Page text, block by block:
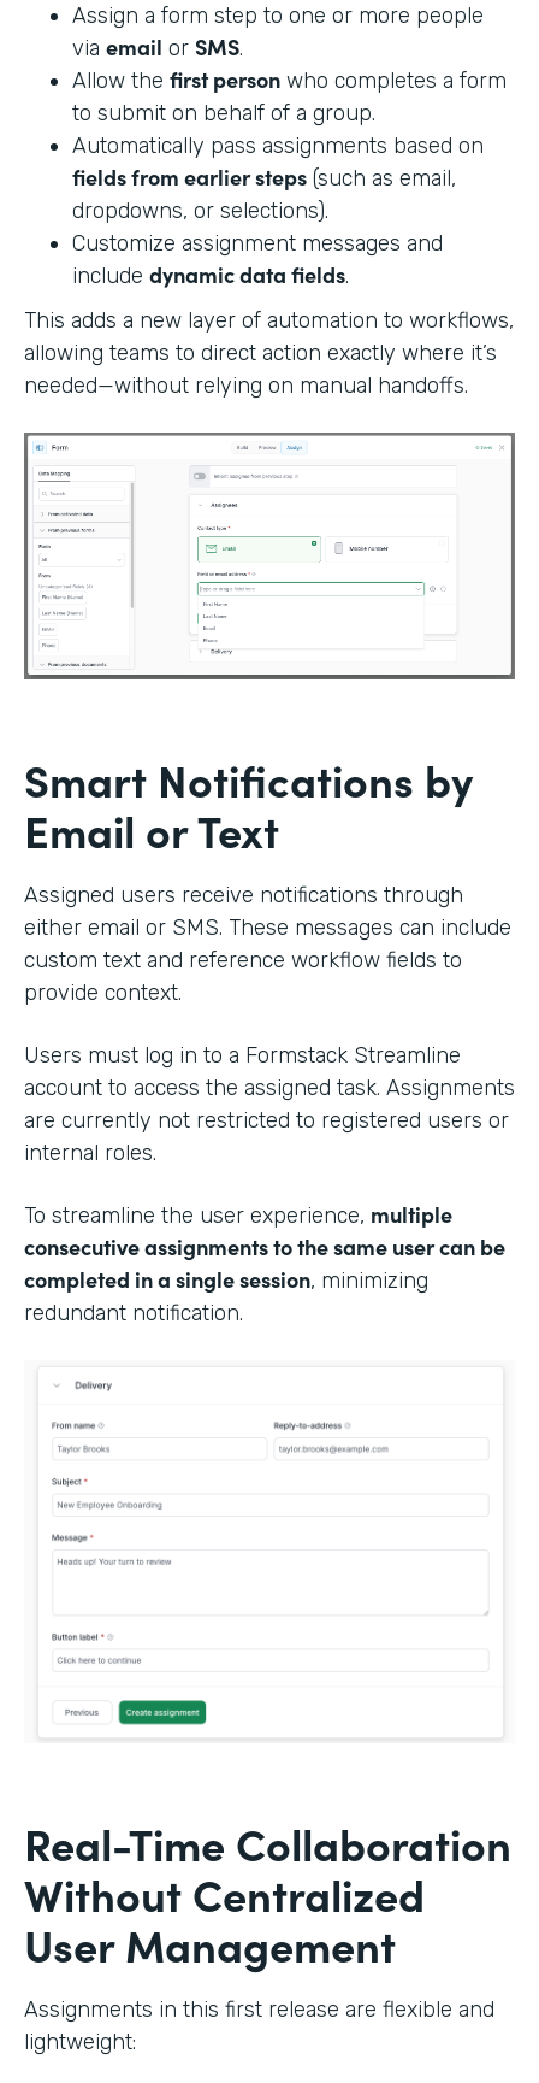
Assign a form step to one or more people
via email or SMS.
Allow the first person who completes a form
to submit on behalf of a group.
Automatically pass assignments based on
fields from earlier steps (such as email,
dropdowns, or selections).
Customize assignment messages and
include dynamic data fields.
This adds a new layer of automation to workflows,
allowing teams to direct action exactly where it’s
needed—without relying on manual handoffs.
Smart Notifications by
Email or Text
Assigned users receive notifications through
either email or SMS. These messages can include
custom text and reference workflow fields to
provide context.
Users must log in to a Formstack Streamline
account to access the assigned task. Assignments
are currently not restricted to registered users or
internal roles.
To streamline the user experience, multiple
consecutive assignments to the same user can be
completed in a single session, minimizing
redundant notification.
Real-Time Collaboration
Without Centralized
User Management
Assignments in this first release are flexible and
lightweight: